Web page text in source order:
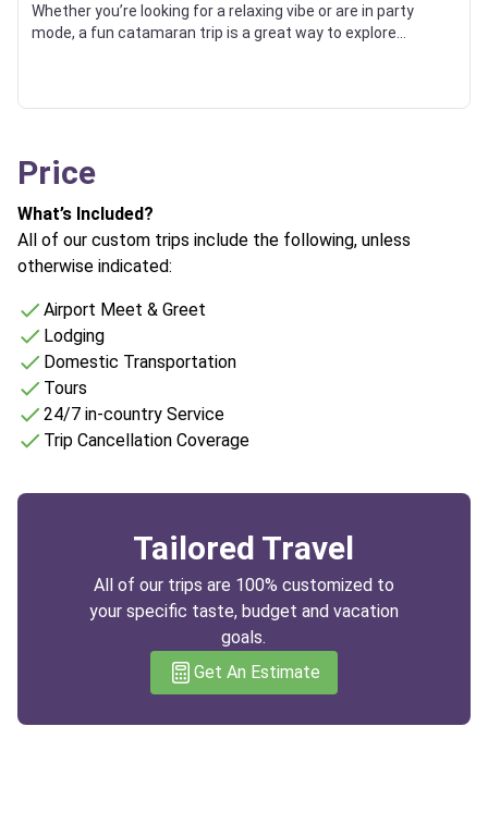
Whether you’re looking for a relaxing vibe or are in party
mode, a fun catamaran trip is a great way to explore
Price
What’s Included?
All of our custom trips include the following, unless
otherwise indicated:
Airport Meet & Greet
Lodging
Domestic Transportation
Tours
24/7 in-country Service
Trip Cancellation Coverage
Tailored Travel
All of our trips are 100% customized to
your specific taste, budget and vacation
goals.
Get An Estimate